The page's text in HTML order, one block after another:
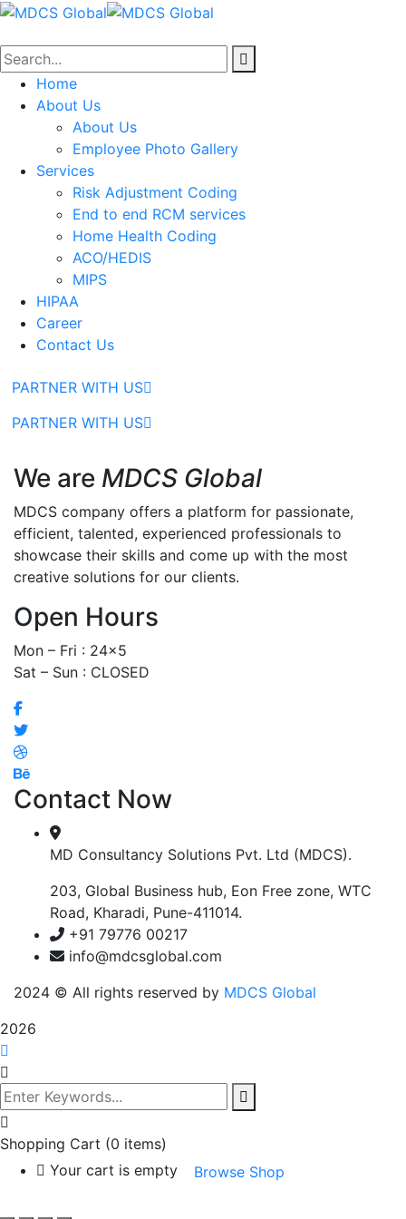
Home
About Us
About Us
Employee Photo Gallery
Services
Risk Adjustment Coding
End to end RCM services
Home Health Coding
ACO/HEDIS
MIPS
HIPAA
Career
Contact Us
PARTNER WITH US
PARTNER WITH US
We are MDCS Global
MDCS company offers a platform for passionate,
efficient, talented, experienced professionals to
showcase their skills and come up with the most
creative solutions for our clients.
Open Hours
Mon – Fri : 24×5
Sat – Sun : CLOSED
Contact Now
MD Consultancy Solutions Pvt. Ltd (MDCS).
203, Global Business hub, Eon Free zone, WTC
Road, Kharadi, Pune-411014.
+91 79776 00217
info@mdcsglobal.com
2024 © All rights reserved by MDCS Global
2026
Shopping Cart (0 items)
Your cart is empty
Browse Shop